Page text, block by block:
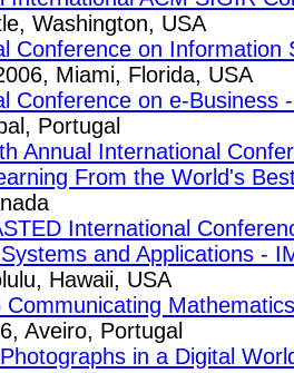
Washington, USA
Conference on Information
Miami, Florida, USA
Conference on e-Business
Portugal
Annual International
From the World's
International
and Applications -
Hawaii, USA
Communicating
Aveiro, Portugal
in a Digital